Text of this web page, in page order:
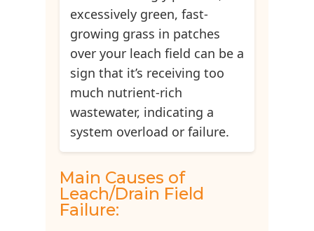
excessively green, fast-
growing grass in patches
over your leach field can be a
sign that it’s receiving too
much nutrient-rich
wastewater, indicating a
system overload or failure.
Main Causes of
Leach/Drain Field
Failure: